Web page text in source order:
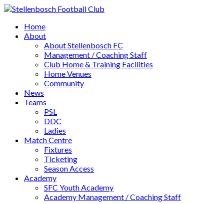
Home
About
About Stellenbosch FC
Management / Coaching Staff
Club Home & Training Facilities
Home Venues
Community
News
Teams
PSL
DDC
Ladies
Match Centre
Fixtures
Ticketing
Season Access
Academy
SFC Youth Academy
Academy Management / Coaching Staff